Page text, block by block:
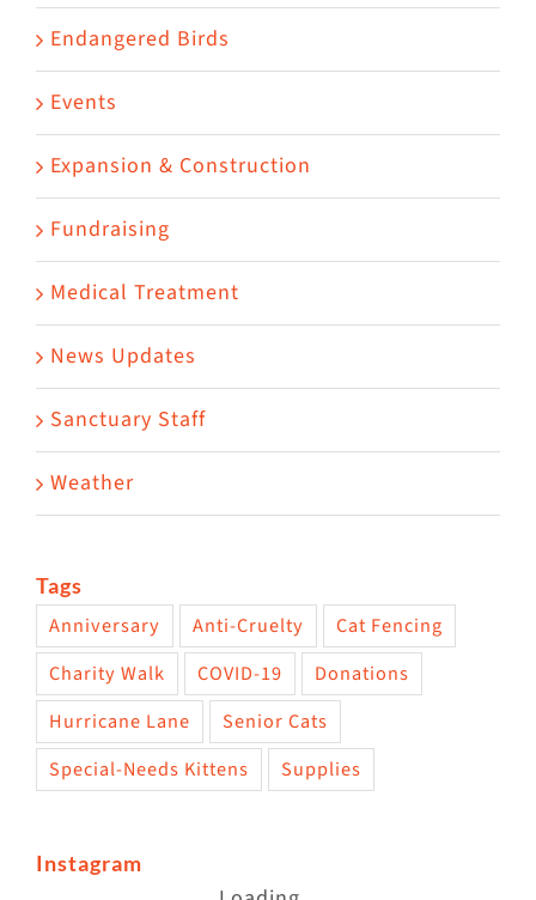
Endangered Birds
Events
Expansion & Construction
Fundraising
Medical Treatment
News Updates
Sanctuary Staff
Weather
Tags
Anniversary Anti-Cruelty
Cat Fencing
Charity Walk
COVID-19
Donations
Hurricane Lane
Senior Cats
Special-Needs Kittens
Supplies
Instagram